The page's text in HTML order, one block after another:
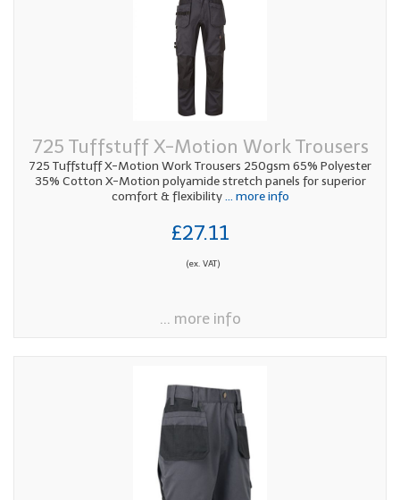
725 Tuffstuff X-Motion Work Trousers
725 Tuffstuff X-Motion Work Trousers 250gsm 65% Polyester
35% Cotton X-Motion polyamide stretch panels for superior
comfort & flexibility... more info
£27.11
(ex. VAT)
... more info